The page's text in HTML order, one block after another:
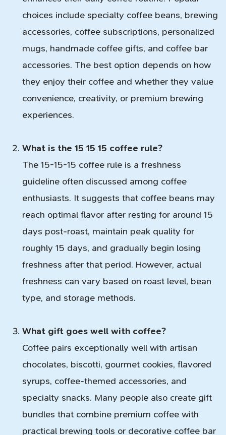
choices include specialty coffee beans, brewing
accessories, coffee subscriptions, personalized
mugs, handmade coffee gifts, and coffee bar
accessories. The best option depends on how
they enjoy their coffee and whether they value
convenience, creativity, or premium brewing
experiences.
What is the 15 15 15 coffee rule?
The 15-15-15 coffee rule is a freshness
guideline often discussed among coffee
enthusiasts. It suggests that coffee beans may
reach optimal flavor after resting for around 15
days post-roast, maintain peak quality for
roughly 15 days, and gradually begin losing
freshness after that period. However, actual
freshness can vary based on roast level, bean
type, and storage methods.
What gift goes well with coffee?
Coffee pairs exceptionally well with artisan
chocolates, biscotti, gourmet cookies, flavored
syrups, coffee-themed accessories, and
specialty snacks. Many people also create gift
bundles that combine premium coffee with
practical brewing tools or decorative coffee bar